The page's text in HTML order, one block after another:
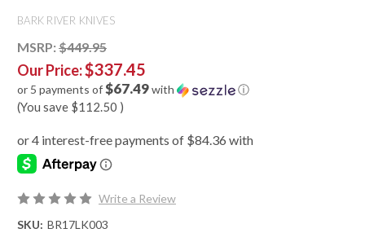
BARK RIVER KNIVES
MSRP: $449.95
Our Price:$337.45
or 5 payments of$67.49with ⓘ
(You save $112.50 )
Write a Review
SKU: BR17LK003